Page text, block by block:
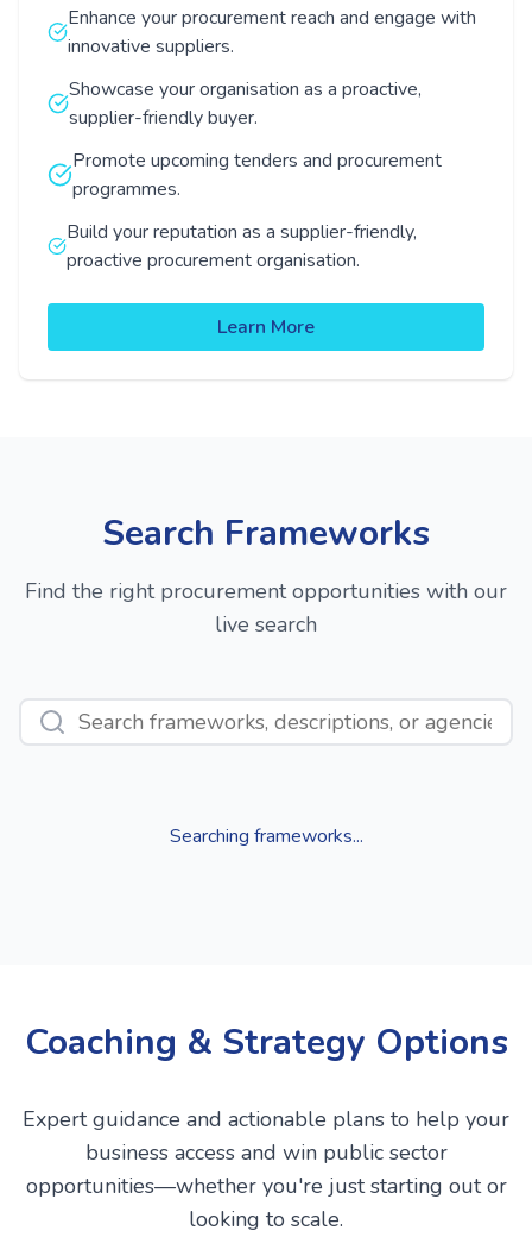
Enhance your procurement reach and engage with
innovative suppliers.
Showcase your organisation as a proactive,
supplier-friendly buyer.
Promote upcoming tenders and procurement
programmes.
Build your reputation as a supplier-friendly,
proactive procurement organisation.
Learn More
Search Frameworks
Find the right procurement opportunities with our
live search
Searching frameworks...
Coaching & Strategy Options
Expert guidance and actionable plans to help your
business access and win public sector
opportunities—whether you're just starting out or
looking to scale.